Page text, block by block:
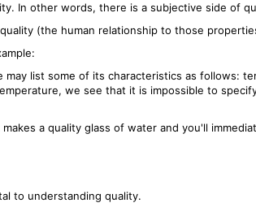
In other words, there is a subjective side of
(the human relationship to those
list some of its characteristics as follows:
we see that it is impossible to
a quality glass of water and you'll
to understanding quality.